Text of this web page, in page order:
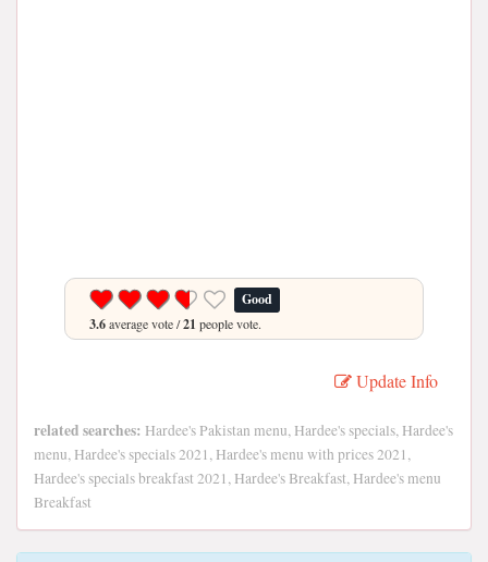
Good
3.6average vote /21 people vote.
Update Info
related searches: Hardee's Pakistan menu, Hardee's specials, Hardee's
menu, Hardee's specials 2021, Hardee's menu with prices 2021,
Hardee's specials breakfast 2021, Hardee's Breakfast, Hardee's menu
Breakfast